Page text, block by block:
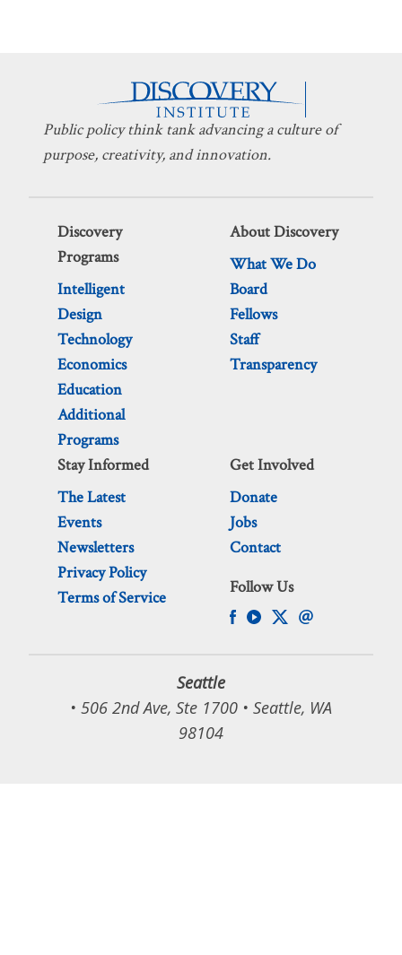
Public policy think tank advancing a culture of
purpose, creativity, and innovation.
Discovery
Programs
Intelligent
Design
Technology
Economics
Education
Additional
Programs
About Discovery
What We Do
Board
Fellows
Staff
Transparency
Stay Informed
The Latest
Events
Newsletters
Privacy Policy
Terms of Service
Get Involved
Donate
Jobs
Contact
Follow Us
Seattle
• 506 2nd Ave, Ste 1700 • Seattle, WA
98104